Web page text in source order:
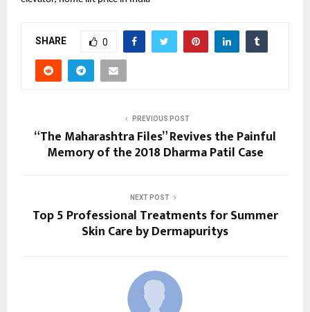
SHARE 0
PREVIOUS POST
“The Maharashtra Files” Revives the Painful
Memory of the 2018 Dharma Patil Case
NEXT POST
Top 5 Professional Treatments for Summer
Skin Care by Dermapuritys